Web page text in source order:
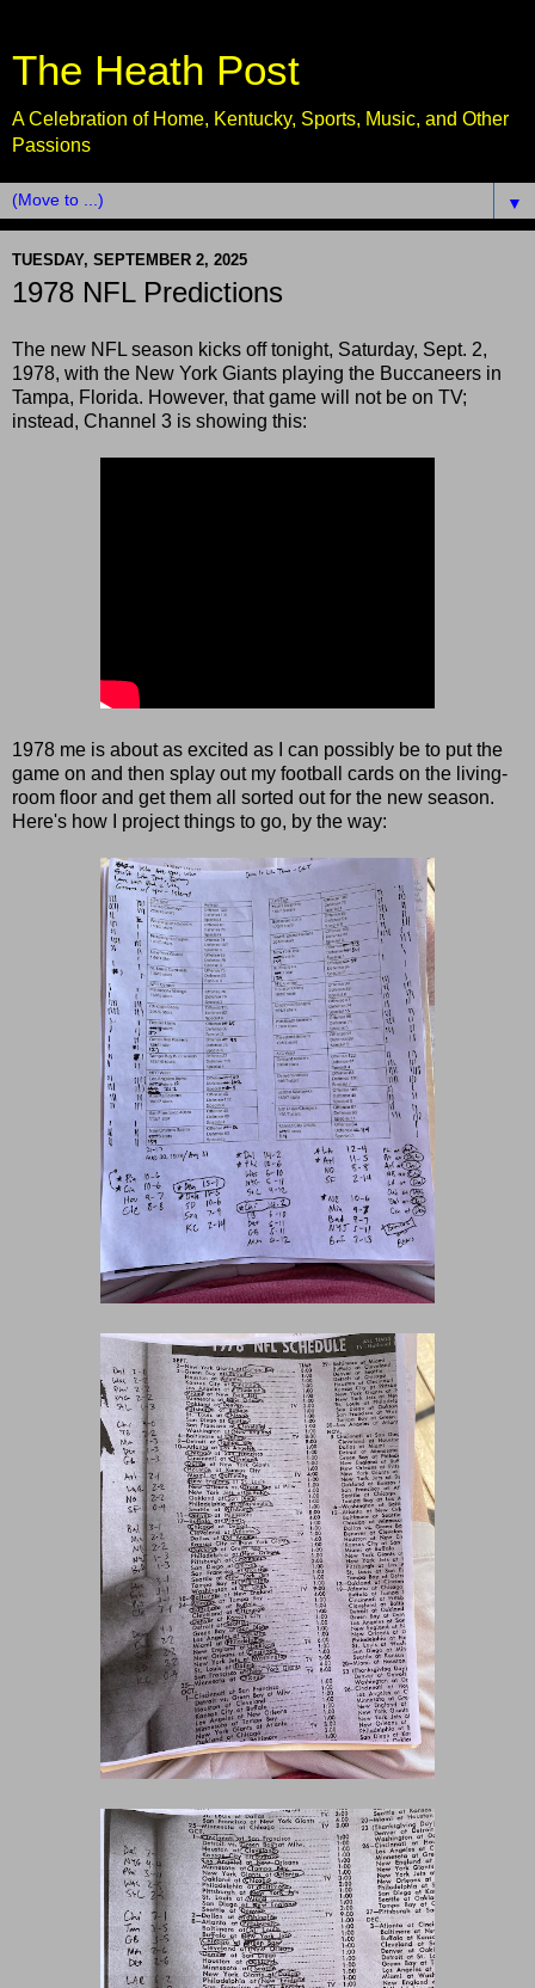
The Heath Post
A Celebration of Home, Kentucky, Sports, Music, and Other
Passions
▼
TUESDAY, SEPTEMBER 2, 2025
1978 NFL Predictions
The new NFL season kicks off tonight, Saturday, Sept. 2,
1978, with the New York Giants playing the Buccaneers in
Tampa, Florida. However, that game will not be on TV;
instead, Channel 3 is showing this:
1978 me is about as excited as I can possibly be to put the
game on and then splay out my football cards on the living-
room floor and get them all sorted out for the new season.
Here's how I project things to go, by the way: